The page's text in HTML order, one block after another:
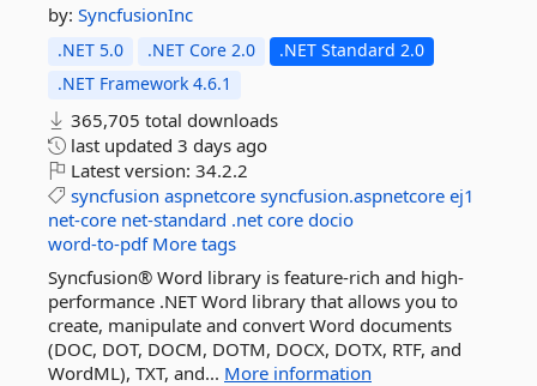
by: SyncfusionInc
.NET 5.0 .NET Core 2.0
.NET Standard 2.0
.NET Framework 4.6.1
365,705 total downloads
last updated 3 days ago
Latest version: 34.2.2
syncfusion aspnetcore syncfusion.aspnetcore ej1
net-core net-standard .net core docio
word-to-pdf More tags
Syncfusion® Word library is feature-rich and high-
performance .NET Word library that allows you to
create, manipulate and convert Word documents
(DOC, DOT, DOCM, DOTM, DOCX, DOTX, RTF, and
WordML), TXT, and... More information